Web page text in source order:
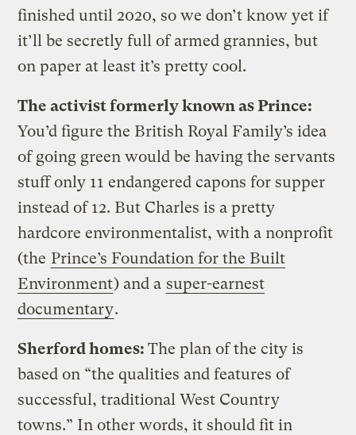
finished until 2020, so we don’t know yet if
it’ll be secretly full of armed grannies, but
on paper at least it’s pretty cool.
The activist formerly known as Prince:
You’d figure the British Royal Family’s idea
of going green would be having the servants
stuff only 11 endangered capons for supper
instead of 12. But Charles is a pretty
hardcore environmentalist, with a nonprofit
(the Prince’s Foundation for the Built
Environment) and a super-earnest
documentary.
Sherford homes:The plan of the city is
based on “the qualities and features of
successful, traditional West Country
towns.” In other words, it should fit in